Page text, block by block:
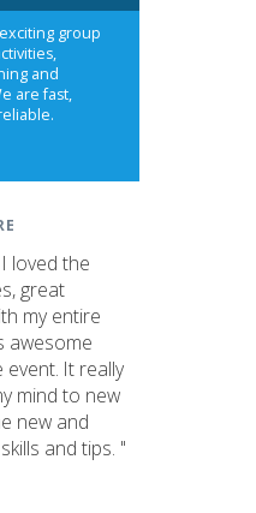
group
and
are fast,
loved the
great
my entire
awesome
It really
mind to new
new and
and tips. "